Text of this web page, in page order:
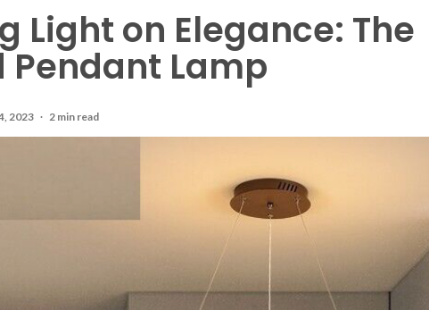
Light on Elegance: The
Pendant Lamp
2023 2 min read